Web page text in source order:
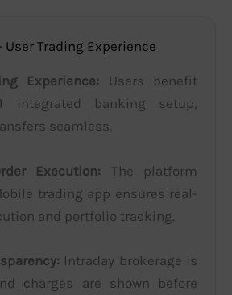
User Trading Experience
Experience: Users benefit
integrated banking setup,
seamless.
Execution: The platform
trading app ensures real-
and portfolio tracking.
Intraday brokerage is
charges are shown before